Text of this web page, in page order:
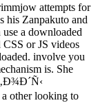
attempts for
his Zanpakuto and
a downloaded
or JS videos
involve you
is. She
other looking to